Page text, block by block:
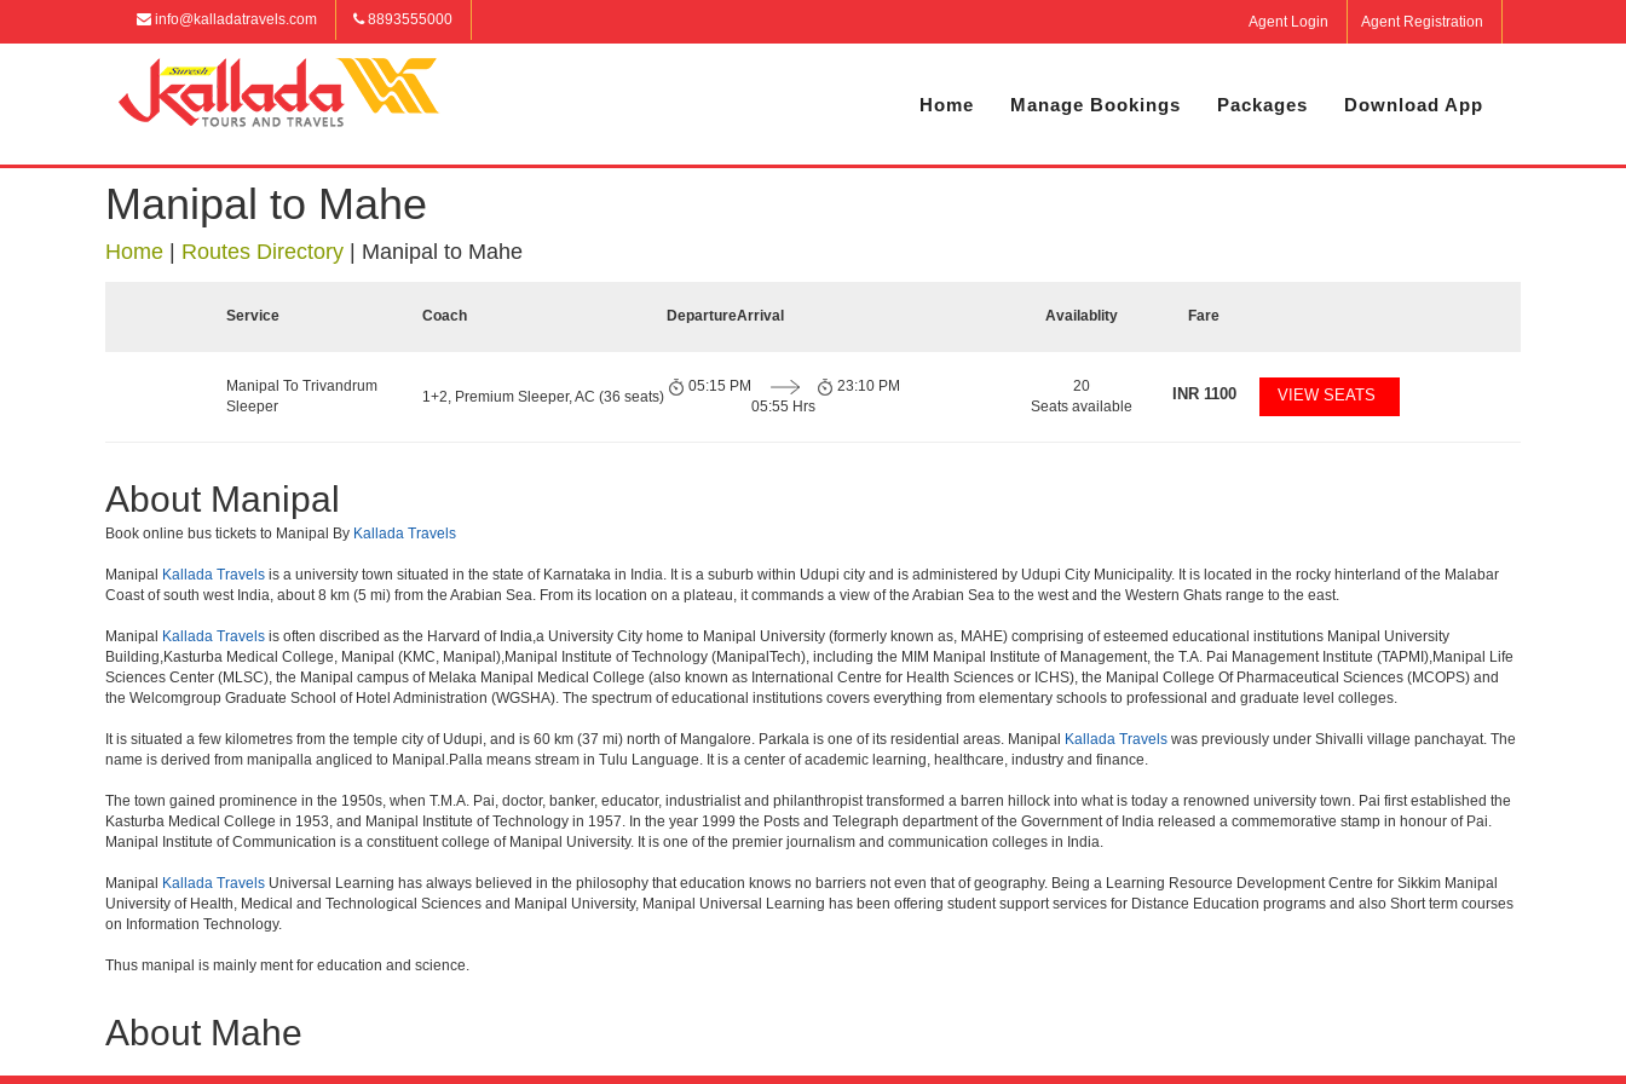
info@kalladatravels.com 8893555000 Agent Login Agent Registration
Home Manage Bookings Packages Download App
Manipal to Mahe
Home Routes Directory Manipal to Mahe
Service Coach DepartureArrival Availablity Fare
Manipal To Trivandrum
Sleeper
1+2, Premium Sleeper, AC (36 seats)
05:15 PM
05:55 Hrs
23:10 PM
20
Seats available
INR1100 VIEW SEATS
About Manipal
Book online bus tickets to Manipal By Kallada Travels
Manipal Kallada Travels is a university town situated in the state of Karnataka in India. It is a suburb within Udupi city and is administered by Udupi City Municipality. It is located in the rocky hinterland of the Malabar
Coast of south west India, about 8 km (5 mi) from the Arabian Sea. From its location on a plateau, it commands a view of the Arabian Sea to the west and the Western Ghats range to the east.
Manipal Kallada Travels is often discribed as the Harvard of India,a University City home to Manipal University (formerly known as, MAHE) comprising of esteemed educational institutions Manipal University
Building,Kasturba Medical College, Manipal (KMC, Manipal),Manipal Institute of Technology (ManipalTech), including the MIM Manipal Institute of Management, the T.A. Pai Management Institute (TAPMI),Manipal Life
Sciences Center (MLSC), the Manipal campus of Melaka Manipal Medical College (also known as International Centre for Health Sciences or ICHS), the Manipal College Of Pharmaceutical Sciences (MCOPS) and
the Welcomgroup Graduate School of Hotel Administration (WGSHA). The spectrum of educational institutions covers everything from elementary schools to professional and graduate level colleges.
It is situated a few kilometres from the temple city of Udupi, and is 60 km (37 mi) north of Mangalore. Parkala is one of its residential areas. Manipal Kallada Travels was previously under Shivalli village panchayat. The
name is derived from manipalla angliced to Manipal.Palla means stream in Tulu Language. It is a center of academic learning, healthcare, industry and finance.
The town gained prominence in the 1950s, when T.M.A. Pai, doctor, banker, educator, industrialist and philanthropist transformed a barren hillock into what is today a renowned university town. Pai first established the
Kasturba Medical College in 1953, and Manipal Institute of Technology in 1957. In the year 1999 the Posts and Telegraph department of the Government of India released a commemorative stamp in honour of Pai.
Manipal Institute of Communication is a constituent college of Manipal University. It is one of the premier journalism and communication colleges in India.
Manipal Kallada Travels Universal Learning has always believed in the philosophy that education knows no barriers not even that of geography. Being a Learning Resource Development Centre for Sikkim Manipal
University of Health, Medical and Technological Sciences and Manipal University, Manipal Universal Learning has been offering student support services for Distance Education programs and also Short term courses
on Information Technology.
Thus manipal is mainly ment for education and science.
About Mahe